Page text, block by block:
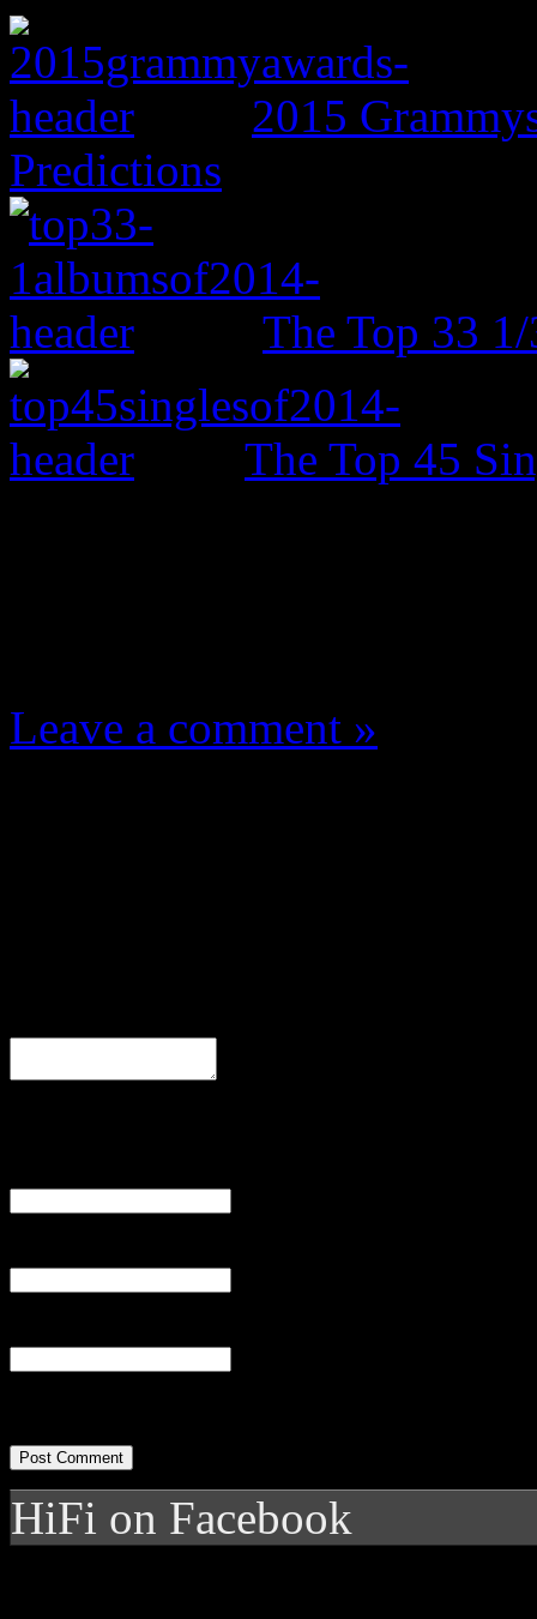
2015
Predictions
The Top 33
The Top 45
Leave a comment »
HiFi on Facebook